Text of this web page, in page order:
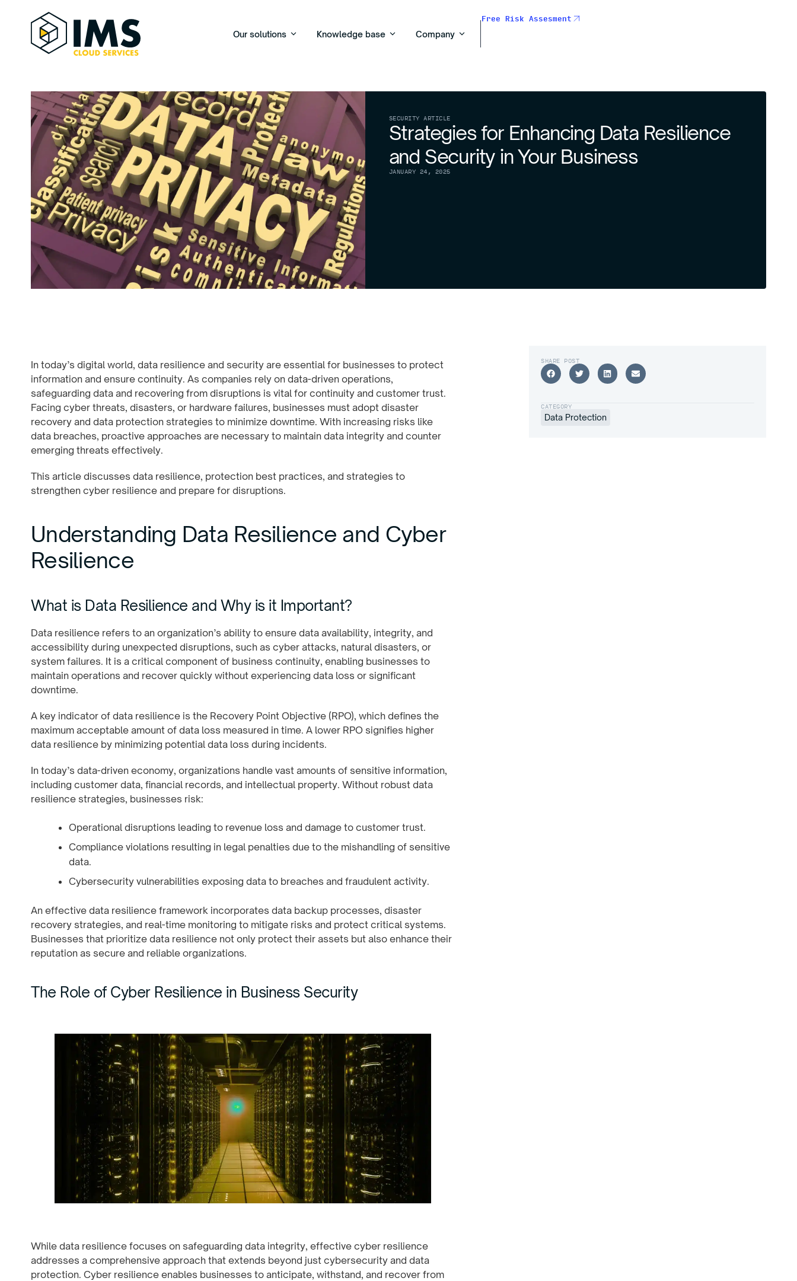
Our solutions Knowledge base Company
Free Risk Assesment
SECURITY ARTICLE
Strategies for Enhancing Data Resilience
and Security in Your Business
JANUARY 24, 2025
In today’s digital world, data resilience and security are essential for businesses to protect
information and ensure continuity. As companies rely on data-driven operations,
safeguarding data and recovering from disruptions is vital for continuity and customer trust.
Facing cyber threats, disasters, or hardware failures, businesses must adopt disaster
recovery and data protection strategies to minimize downtime. With increasing risks like
data breaches, proactive approaches are necessary to maintain data integrity and counter
emerging threats effectively.
This article discusses data resilience, protection best practices, and strategies to
strengthen cyber resilience and prepare for disruptions.
Understanding Data Resilience and Cyber
Resilience
What is Data Resilience and Why is it Important?
Data resilience refers to an organization’s ability to ensure data availability, integrity, and
accessibility during unexpected disruptions, such as cyber attacks, natural disasters, or
system failures. It is a critical component of business continuity, enabling businesses to
maintain operations and recover quickly without experiencing data loss or significant
downtime.
A key indicator of data resilience is the Recovery Point Objective (RPO), which defines the
maximum acceptable amount of data loss measured in time. A lower RPO signifies higher
data resilience by minimizing potential data loss during incidents.
In today’s data-driven economy, organizations handle vast amounts of sensitive information,
including customer data, financial records, and intellectual property. Without robust data
resilience strategies, businesses risk:
Operational disruptions leading to revenue loss and damage to customer trust.
Compliance violations resulting in legal penalties due to the mishandling of sensitive
data.
Cybersecurity vulnerabilities exposing data to breaches and fraudulent activity.
An effective data resilience framework incorporates data backup processes, disaster
recovery strategies, and real-time monitoring to mitigate risks and protect critical systems.
Businesses that prioritize data resilience not only protect their assets but also enhance their
reputation as secure and reliable organizations.
The Role of Cyber Resilience in Business Security
While data resilience focuses on safeguarding data integrity, effective cyber resilience
addresses a comprehensive approach that extends beyond just cybersecurity and data
protection. Cyber resilience enables businesses to anticipate, withstand, and recover from
SHARE POST
CATEGORY
Data Protection